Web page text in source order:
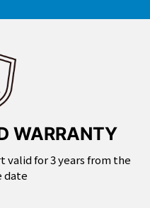
WARRANTY
valid for 3 years from the
date